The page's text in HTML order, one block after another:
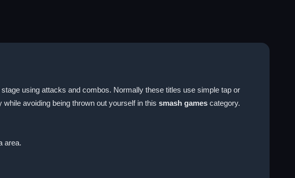
using attacks and combos. Normally these titles use simple tap or
avoiding being thrown out yourself in this smash games category.
area.